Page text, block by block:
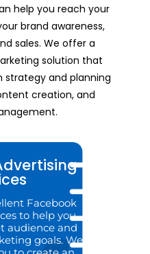
help you reach your
brand awareness,
sales. We offer a
solution that
strategy and planning
creation, and
Facebook
to help you
audience and
goals. We